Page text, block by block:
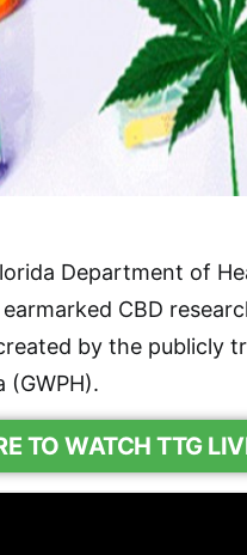
Department of
CBD
by the publicly
(GWPH).
TO WATCH TTG